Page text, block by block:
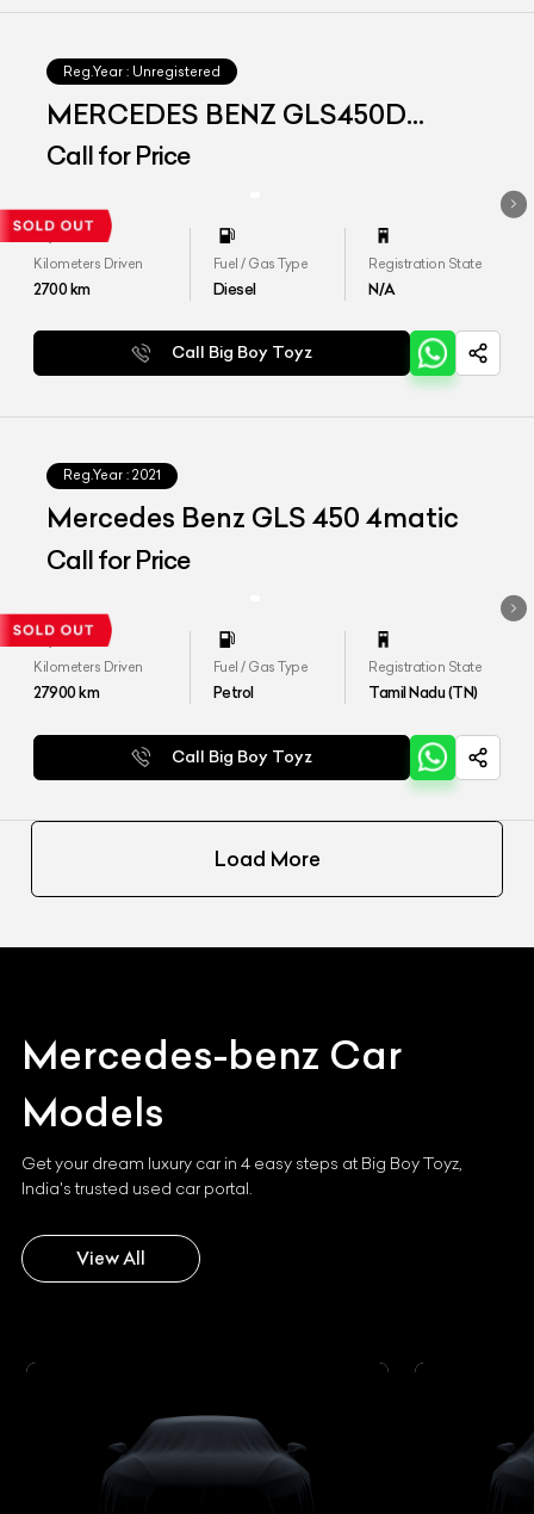
Reg.Year : Unregistered
MERCEDES BENZ GLS450D
4matic
Call for Price
Kilometers Driven
2700km
Fuel / Gas Type
Diesel
Registration State
N/A
Call Big Boy Toyz
Reg.Year : 2021
Mercedes Benz GLS 450 4matic
Call for Price
Kilometers Driven
27900km
Fuel / Gas Type
Petrol
Registration State
Tamil Nadu (TN)
Call Big Boy Toyz
Load More
Mercedes-benz Car
Models
Get your dream luxury car in 4 easy steps at Big Boy Toyz,
India's trusted used car portal.
View All